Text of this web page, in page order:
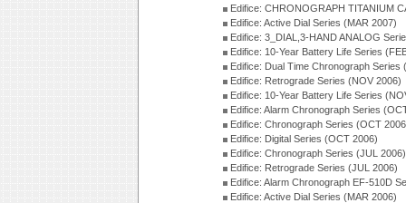
Edifice: CHRONOGRAPH TITANIUM
Edifice: Active Dial Series (MAR 2007)
Edifice: 3_DIAL,3-HAND ANALOG
Edifice: 10-Year Battery Life Series
Edifice: Dual Time Chronograph Series
Edifice: Retrograde Series (NOV 2006)
Edifice: 10-Year Battery Life Series
Edifice: Alarm Chronograph Series
Edifice: Chronograph Series (OCT
Edifice: Digital Series (OCT 2006)
Edifice: Chronograph Series (JUL 2006)
Edifice: Retrograde Series (JUL 2006)
Edifice: Alarm Chronograph EF-510D
Edifice: Active Dial Series (MAR 2006)